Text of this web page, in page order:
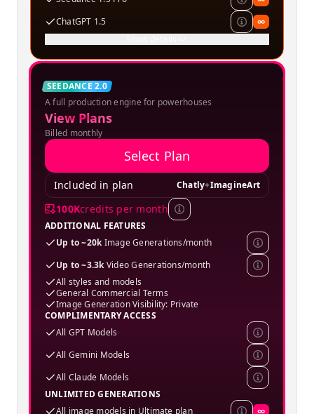
ChatGPT 1.5
∞
SPECIAL OFFER
SEEDANCE 2.0
Creator
A full production engine for powerhouses
View Plans
Billed monthly
Select Plan
Included in plan Chatly+ImagineArt
100Kcredits per month
ADDITIONAL FEATURES
Up to ~20kImage Generations/month
Up to ~3.3kVideo Generations/month
All styles and models
General Commercial Terms
Image Generation Visibility: Private
COMPLIMENTARY ACCESS
All GPT Models
All Gemini Models
All Claude Models
UNLIMITED GENERATIONS
All image models in Ultimate plan
∞